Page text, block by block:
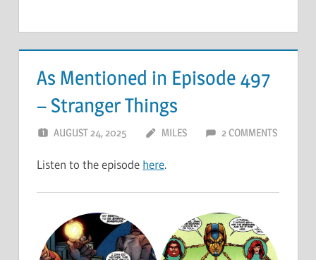
As Mentioned in Episode 497
– Stranger Things
AUGUST 24, 2025 MILES 2 COMMENTS
Listen to the episode here.